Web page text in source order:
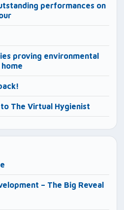
performances on
proving environmental
The Virtual Hygienist
– The Big Reveal